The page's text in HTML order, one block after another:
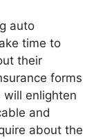
auto
time to
their
forms
enlighten
and
about the